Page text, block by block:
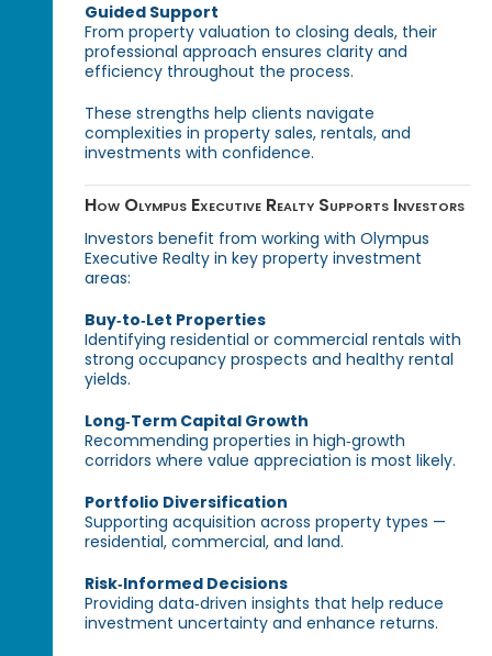
Guided Support
From property valuation to closing deals, their
professional approach ensures clarity and
efficiency throughout the process.
These strengths help clients navigate
complexities in property sales, rentals, and
investments with confidence.
How Olympus Executive Realty Supports Investors
Investors benefit from working with Olympus
Executive Realty in key property investment
areas:
Buy‑to‑Let Properties
Identifying residential or commercial rentals with
strong occupancy prospects and healthy rental
yields.
Long‑Term Capital Growth
Recommending properties in high‑growth
corridors where value appreciation is most likely.
Portfolio Diversification
Supporting acquisition across property types —
residential, commercial, and land.
Risk‑Informed Decisions
Providing data‑driven insights that help reduce
investment uncertainty and enhance returns.